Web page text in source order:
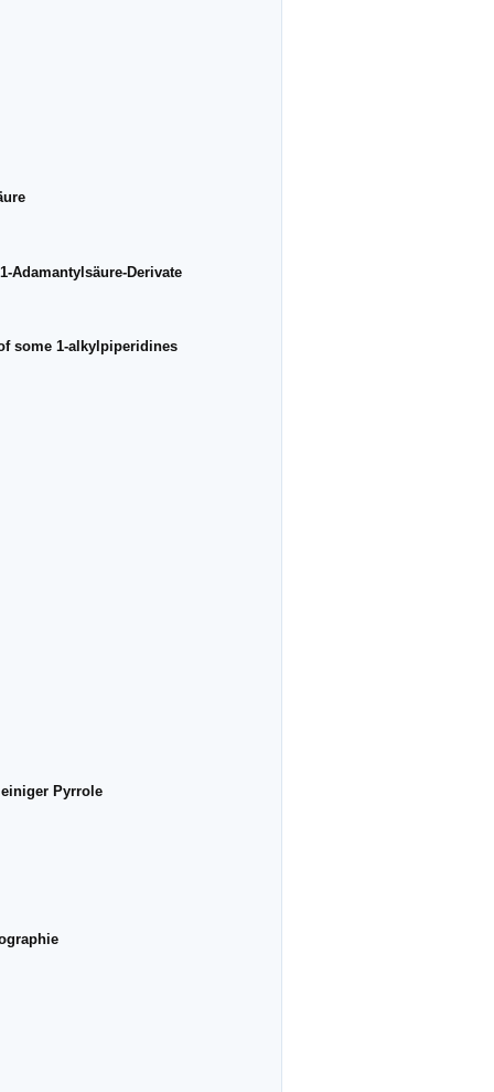
Adamantylsäure-Derivate
some 1-alkylpiperidines
Pyrrole